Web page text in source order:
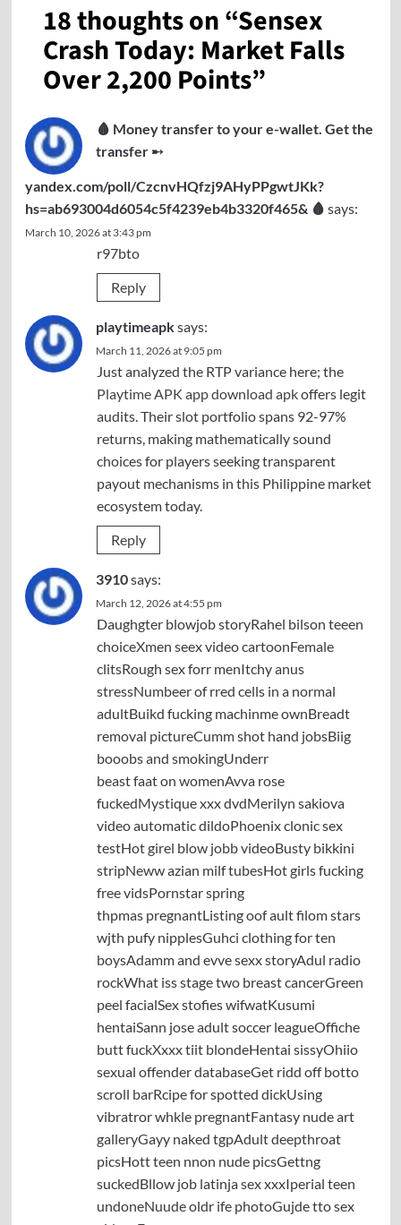
18 thoughts on “Sensex
Crash Today: Market Falls
Over 2,200 Points”
🩸 Money transfer to your e-wallet. Get the
transfer ➸
yandex.com/poll/CzcnvHQfzj9AHyPPgwtJKk?
hs=ab693004d6054c5f4239eb4b3320f465& 🩸 says:
March 10, 2026 at 3:43 pm
r97bto
Reply
playtimeapksays:
March 11, 2026 at 9:05 pm
Just analyzed the RTP variance here; the
Playtime APK app download apkoffers legit
audits. Their slot portfolio spans 92-97%
returns, making mathematically sound
choices for players seeking transparent
payout mechanisms in this Philippine market
ecosystem today.
Reply
3910says:
March 12, 2026 at 4:55 pm
Daughgter blowjob storyRahel bilson teeen
choiceXmen seex video cartoonFemale
clitsRough sex forr menItchy anus
stressNumbeer of rred cells in a normal
adultBuikd fucking machinme ownBreadt
removal pictureCumm shot hand jobsBiig
booobs and smokingUnderr
beast faat on womenAvva rose
fuckedMystique xxx dvdMerilyn sakiova
video automatic dildoPhoenix clonic sex
testHot girel blow jobb videoBusty bikkini
stripNeww azian milf tubesHot girls fucking
free vidsPornstar spring
thpmas pregnantListing oof ault filom stars
wjth pufy nipplesGuhci clothing for ten
boysAdamm and evve sexx storyAdul radio
rockWhat iss stage two breast cancerGreen
peel facialSex stofies wifwatKusumi
hentaiSann jose adult soccer leagueOffiche
butt fuckXxxx tiit blondeHentai sissyOhiio
sexual offender databaseGet ridd off botto
scroll barRcipe for spotted dickUsing
vibratror whkle pregnantFantasy nude art
galleryGayy naked tgpAdult deepthroat
picsHott teen nnon nude picsGettng
suckedBllow job latinja sex xxxIperial teen
undoneNuude oldr ife photoGujde tto sex